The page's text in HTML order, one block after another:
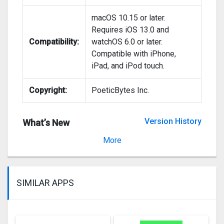
Compatibility:
macOS 10.15 or later.
Requires iOS 13.0 and
watchOS 6.0 or later.
Compatible with iPhone,
iPad, and iPod touch.
Copyright: PoeticBytes Inc.
What’s New
Version History
More
SIMILAR APPS